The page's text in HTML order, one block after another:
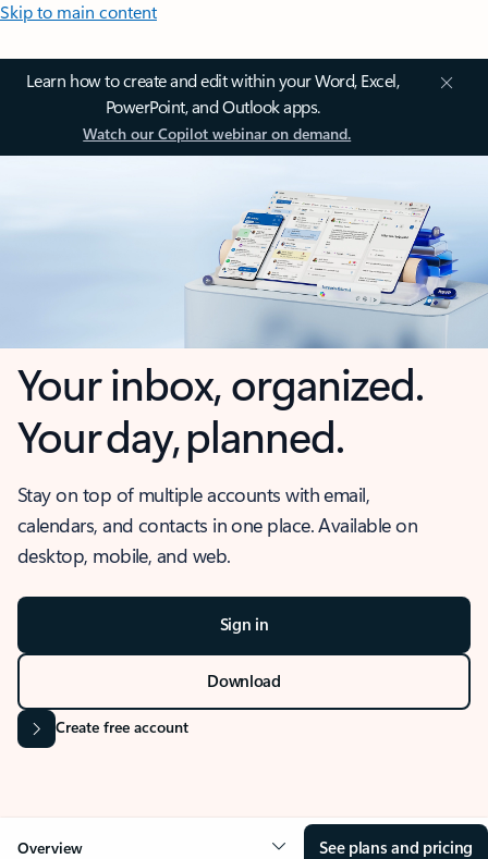
Skip to main content
Learn how to create and edit within your Word, Excel,
PowerPoint, and Outlook apps.
Watch our Copilot webinar on demand.
Your inbox, organized.
Your day, planned.
Stay on top of multiple accounts with email,
calendars, and contacts in one place. Available on
desktop, mobile, and web.
Sign in
Download
Create free account
Overview See plans and pricing